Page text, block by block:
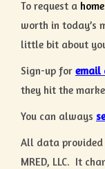
To request a
worth in today’s
little bit about
Sign-up for email
they hit the
You can always
All data provided
MRED, LLC. It